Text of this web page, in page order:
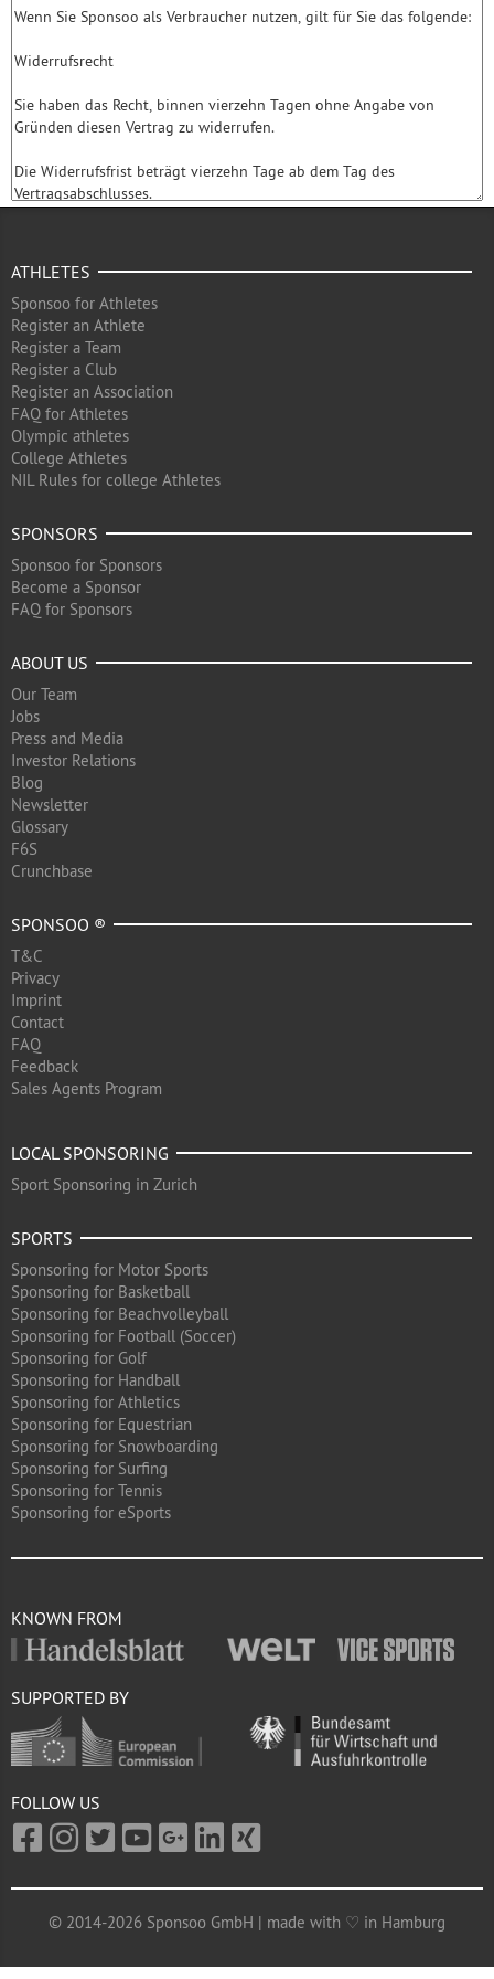
ATHLETES
Sponsoo for Athletes
Register an Athlete
Register a Team
Register a Club
Register an Association
FAQ for Athletes
Olympic athletes
College Athletes
NIL Rules for college Athletes
SPONSORS
Sponsoo for Sponsors
Become a Sponsor
FAQ for Sponsors
ABOUT US
Our Team
Jobs
Press and Media
Investor Relations
Blog
Newsletter
Glossary
F6S
Crunchbase
SPONSOO ®
T&C
Privacy
Imprint
Contact
FAQ
Feedback
Sales Agents Program
LOCAL SPONSORING
Sport Sponsoring in Zurich
SPORTS
Sponsoring for Motor Sports
Sponsoring for Basketball
Sponsoring for Beachvolleyball
Sponsoring for Football (Soccer)
Sponsoring for Golf
Sponsoring for Handball
Sponsoring for Athletics
Sponsoring for Equestrian
Sponsoring for Snowboarding
Sponsoring for Surfing
Sponsoring for Tennis
Sponsoring for eSports
KNOWN FROM
SUPPORTED BY
FOLLOW US
© 2014-2026 Sponsoo GmbH | made with ♡ in Hamburg